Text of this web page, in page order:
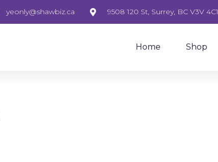
yeonly@shawbiz.ca 9508 120 St, Surrey, BC V3V 4C1
Home Shop